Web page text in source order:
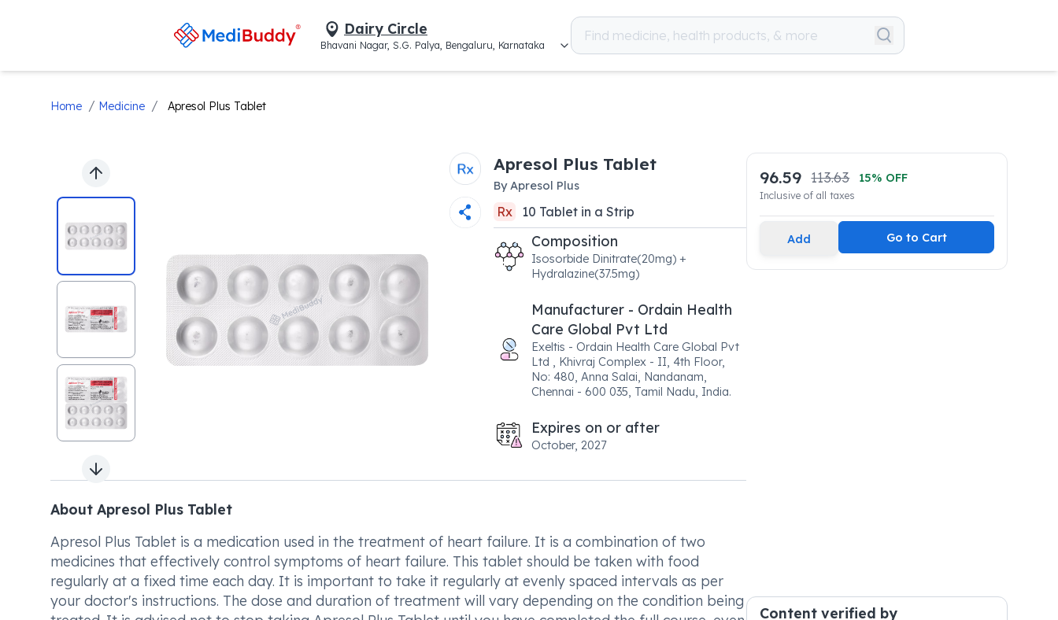
Dairy Circle
Bhavani Nagar, S.G. Palya, Bengaluru, Karnataka
Home / Medicine / Apresol Plus Tablet
Previous slide
Next slide
Apresol Plus Tablet
ByApresol Plus
Rx 10 Tabletin a Strip
Composition
Isosorbide Dinitrate(20mg) +
Hydralazine(37.5mg)
Manufacturer - Ordain Health
Care Global Pvt Ltd
Exeltis - Ordain Health Care Global Pvt
Ltd , Khivraj Complex - II, 4th Floor,
No: 480, Anna Salai, Nandanam,
Chennai - 600 035, Tamil Nadu, India.
Expires on or after
October, 2027
About Apresol Plus Tablet
Apresol Plus Tablet is a medication used in the treatment of heart failure. It is a combination of two
medicines that effectively control symptoms of heart failure. This tablet should be taken with food
regularly at a fixed time each day. It is important to take it regularly at evenly spaced intervals as per
your doctor's instructions. The dose and duration of treatment will vary depending on the condition being
96.59 113.63 15% OFF
Inclusive of all taxes
Add Go to Cart
Content verified by